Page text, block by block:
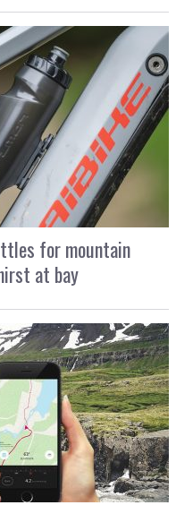
for mountain
at bay